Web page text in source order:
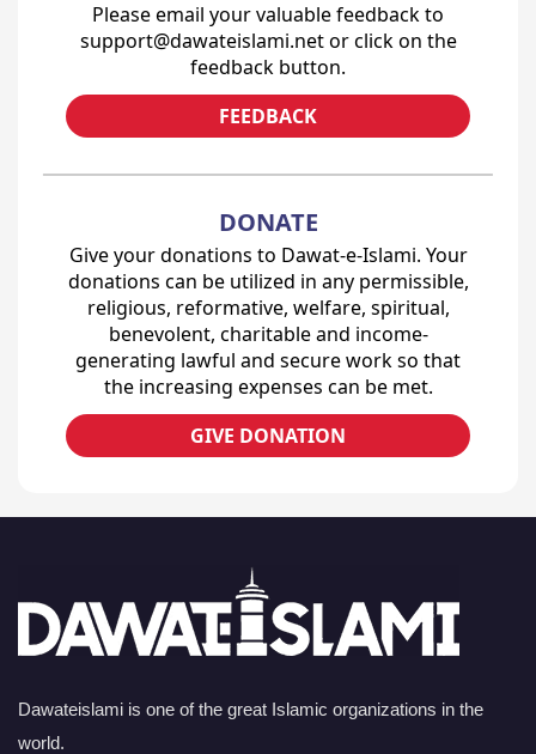
Please email your valuable feedback to
support@dawateislami.net or click on the
feedback button.
FEEDBACK
DONATE
Give your donations to Dawat-e-Islami. Your
donations can be utilized in any permissible,
religious, reformative, welfare, spiritual,
benevolent, charitable and income-
generating lawful and secure work so that
the increasing expenses can be met.
GIVE DONATION
Dawateislami is one of the great Islamic organizations in the
world.